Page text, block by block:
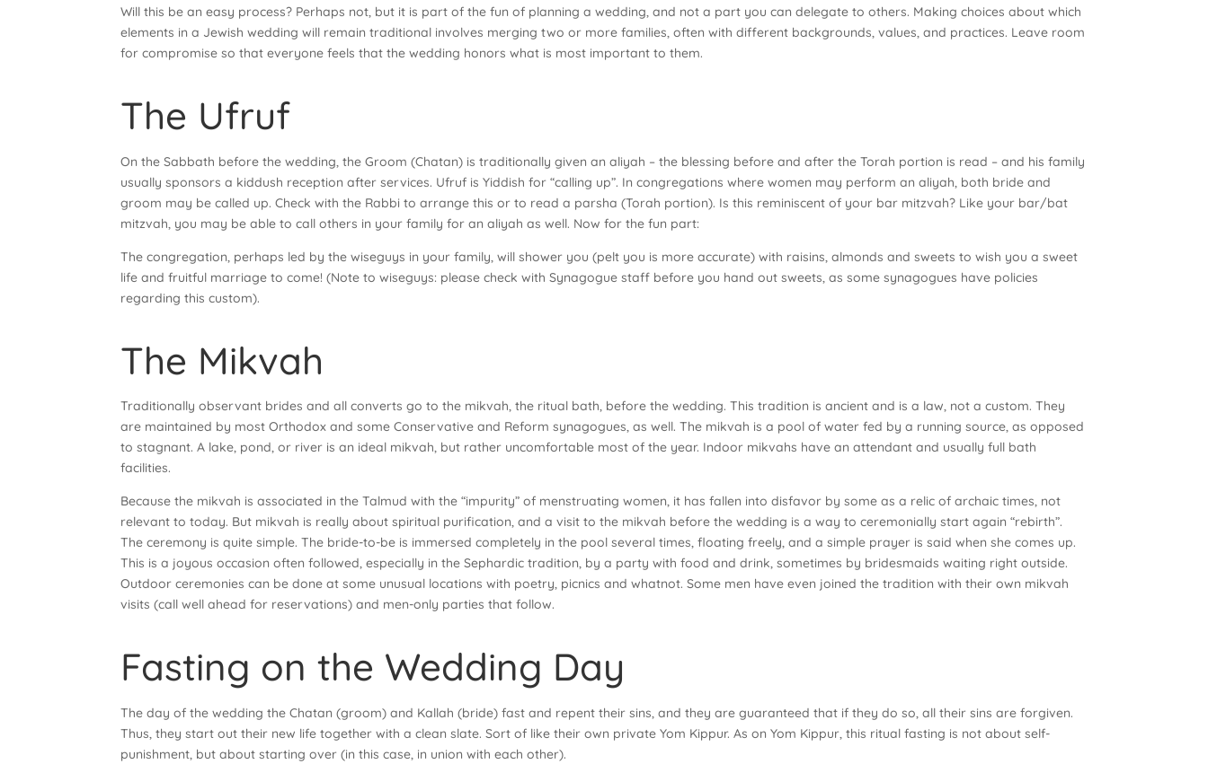
Will this be an easy process? Perhaps not, but it is part of the fun of planning a wedding, and not a part you can delegate to others. Making choices about which
elements in a Jewish wedding will remain traditional involves merging two or more families, often with different backgrounds, values, and practices. Leave room
for compromise so that everyone feels that the wedding honors what is most important to them.
The Ufruf
On the Sabbath before the wedding, the Groom (Chatan) is traditionally given an aliyah – the blessing before and after the Torah portion is read – and his family
usually sponsors a kiddush reception after services. Ufruf is Yiddish for “calling up”. In congregations where women may perform an aliyah, both bride and
groom may be called up. Check with the Rabbi to arrange this or to read a parsha (Torah portion). Is this reminiscent of your bar mitzvah? Like your bar/bat
mitzvah, you may be able to call others in your family for an aliyah as well. Now for the fun part:
The congregation, perhaps led by the wiseguys in your family, will shower you (pelt you is more accurate) with raisins, almonds and sweets to wish you a sweet
life and fruitful marriage to come! (Note to wiseguys: please check with Synagogue staff before you hand out sweets, as some synagogues have policies
regarding this custom).
The Mikvah
Traditionally observant brides and all converts go to the mikvah, the ritual bath, before the wedding. This tradition is ancient and is a law, not a custom. They
are maintained by most Orthodox and some Conservative and Reform synagogues, as well. The mikvah is a pool of water fed by a running source, as opposed
to stagnant. A lake, pond, or river is an ideal mikvah, but rather uncomfortable most of the year. Indoor mikvahs have an attendant and usually full bath
facilities.
Because the mikvah is associated in the Talmud with the “impurity” of menstruating women, it has fallen into disfavor by some as a relic of archaic times, not
relevant to today. But mikvah is really about spiritual purification, and a visit to the mikvah before the wedding is a way to ceremonially start again “rebirth”.
The ceremony is quite simple. The bride-to-be is immersed completely in the pool several times, floating freely, and a simple prayer is said when she comes up.
This is a joyous occasion often followed, especially in the Sephardic tradition, by a party with food and drink, sometimes by bridesmaids waiting right outside.
Outdoor ceremonies can be done at some unusual locations with poetry, picnics and whatnot. Some men have even joined the tradition with their own mikvah
visits (call well ahead for reservations) and men-only parties that follow.
Fasting on the Wedding Day
The day of the wedding the Chatan (groom) and Kallah (bride) fast and repent their sins, and they are guaranteed that if they do so, all their sins are forgiven.
Thus, they start out their new life together with a clean slate. Sort of like their own private Yom Kippur. As on Yom Kippur, this ritual fasting is not about self-
punishment, but about starting over (in this case, in union with each other).